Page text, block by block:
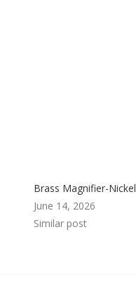
Brass Magnifier-Nickel
June 14, 2026
Similar post